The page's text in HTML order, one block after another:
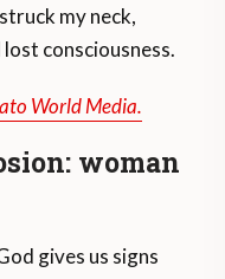
my neck,
consciousness.
World Media.
woman
gives us signs